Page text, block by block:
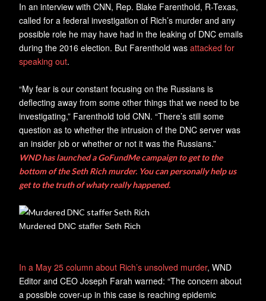
In an interview with CNN, Rep. Blake Farenthold, R-Texas,
called for a federal investigation of Rich’s murder and any
possible role he may have had in the leaking of DNC emails
during the 2016 election. But Farenthold was attacked for
speaking out.
“My fear is our constant focusing on the Russians is
deflecting away from some other things that we need to be
investigating,” Farenthold told CNN. “There’s still some
question as to whether the intrusion of the DNC server was
an insider job or whether or not it was the Russians.”
WND has launched a GoFundMe campaign to get to the
bottom of the Seth Rich murder. You can personally help us
get to the truth of whaty really happened.
Murdered DNC staffer Seth Rich
In a May 25 column about Rich’s unsolved murder, WND
Editor and CEO Joseph Farah warned: “The concern about
a possible cover-up in this case is reaching epidemic